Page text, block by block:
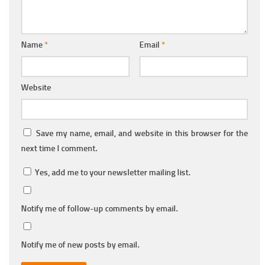
Name* Email *
Website
Save my name, email, and website in this browser for the
next time I comment.
Yes, add me to your newsletter mailing list.
Notify me of follow-up comments by email.
Notify me of new posts by email.